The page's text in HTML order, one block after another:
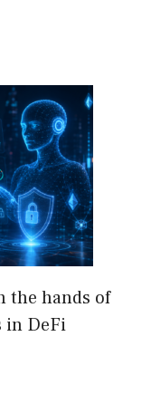
the hands of
in DeFi